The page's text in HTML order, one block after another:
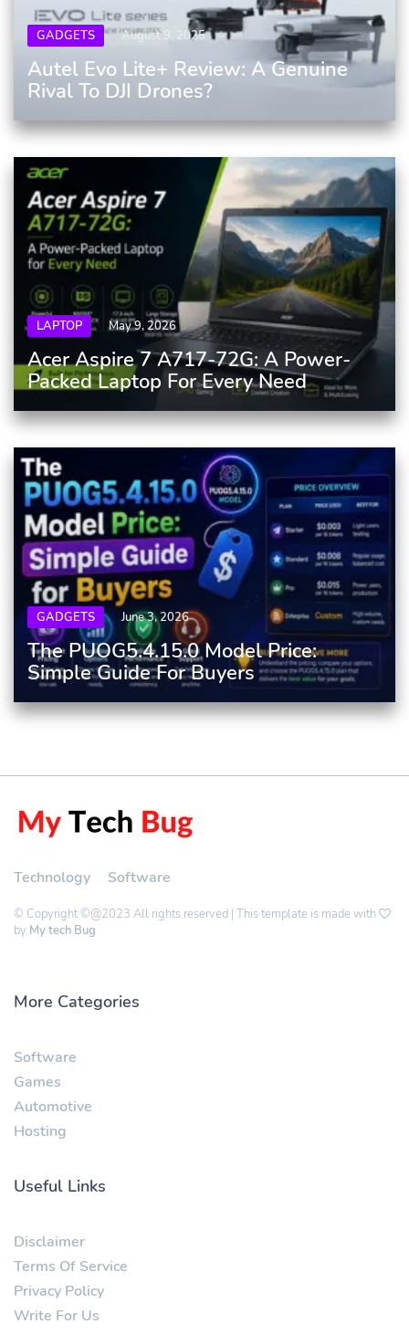
GADGETS August 9, 2025
Autel Evo Lite+ Review: A Genuine
Rival To DJI Drones?
LAPTOP May 9, 2026
Acer Aspire 7 A717-72G: A Power-
Packed Laptop For Every Need
GADGETS June 3, 2026
The PUOG5.4.15.0 Model Price:
Simple Guide For Buyers
Technology Software
© Copyright ©@2023 All rights reserved | This template is made with
by My tech Bug
More Categories
Software
Games
Automotive
Hosting
Useful Links
Disclaimer
Terms Of Service
Privacy Policy
Write For Us